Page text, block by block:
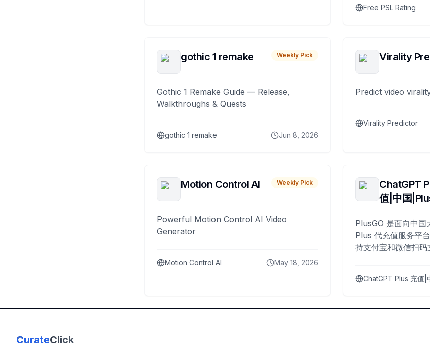
Free PSL Rating
gothic 1 remake Weekly Pick
Gothic 1 Remake Guide — Release,
Walkthroughs & Quests
gothic 1 remake Jun 8, 2026
Virality
Predict video
Virality Predictor
Motion Control AI Weekly Pick
Powerful Motion Control AI Video
Generator
Motion Control AI May 18, 2026
ChatGPT
值|中国
PlusGO 是面向中
Plus 代充值服务平
持支付宝和微信扫
ChatGPT Plus 充值|
CurateClick